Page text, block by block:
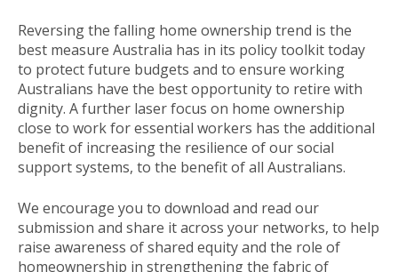
Reversing the falling home ownership trend is the
best measure Australia has in its policy toolkit today
to protect future budgets and to ensure working
Australians have the best opportunity to retire with
dignity. A further laser focus on home ownership
close to work for essential workers has the additional
benefit of increasing the resilience of our social
support systems, to the benefit of all Australians.
We encourage you to download and read our
submission and share it across your networks, to help
raise awareness of shared equity and the role of
homeownership in strengthening the fabric of